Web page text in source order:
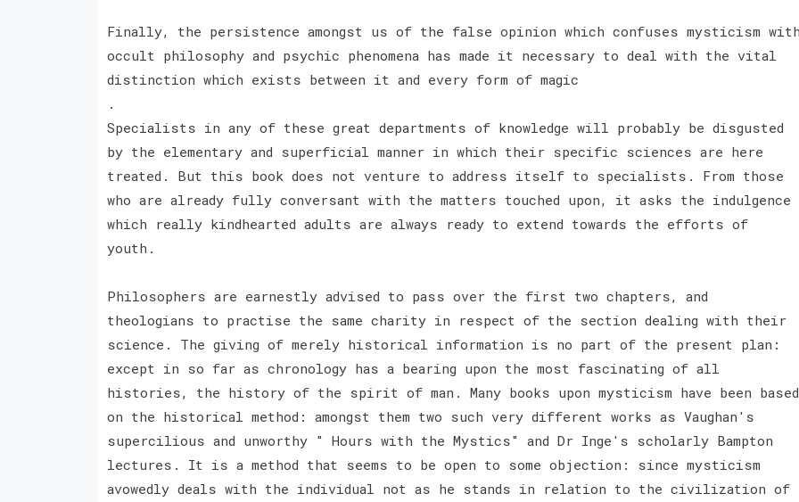
Finally, the persistence amongst us of the false opinion which confuses mysticism with
occult philosophy and psychic phenomena has made it necessary to deal with the vital
distinction which exists between it and every form of magic
.
Specialists in any of these great departments of knowledge will probably be disgusted
by the elementary and superficial manner in which their specific sciences are here
treated. But this book does not venture to address itself to specialists. From those
who are already fully conversant with the matters touched upon, it asks the indulgence
which really kindhearted adults are always ready to extend towards the efforts of
youth.
Philosophers are earnestly advised to pass over the first two chapters, and
theologians to practise the same charity in respect of the section dealing with their
science. The giving of merely historical information is no part of the present plan:
except in so far as chronology has a bearing upon the most fascinating of all
histories, the history of the spirit of man. Many books upon mysticism have been based
on the historical method: amongst them two such very different works as Vaughan's
supercilious and unworthy " Hours with the Mystics" and Dr Inge's scholarly Bampton
lectures. It is a method that seems to be open to some objection: since mysticism
avowedly deals with the individual not as he stands in relation to the civilization of